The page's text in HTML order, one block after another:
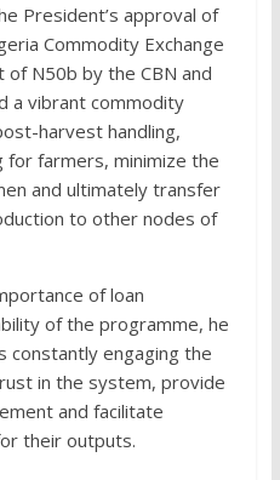
President’s approval of
Commodity Exchange
of N50b by the CBN and
a vibrant commodity
harvest handling,
for farmers, minimize the
and ultimately transfer
to other nodes of
of loan
of the programme, he
constantly engaging the
in the system, provide
and facilitate
their outputs.